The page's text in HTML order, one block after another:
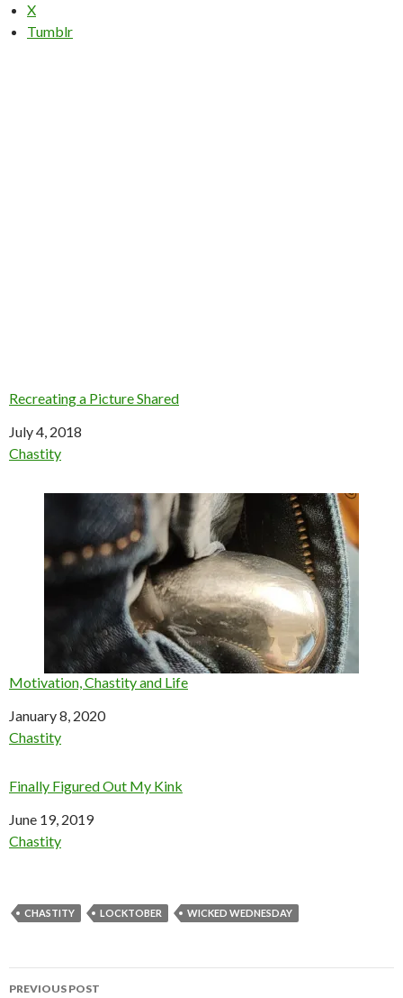
X
Tumblr
Recreating a Picture Shared
Date
July 4, 2018
In relation to
Chastity
Motivation, Chastity and Life
Date
January 8, 2020
In relation to
Chastity
Finally Figured Out My Kink
Date
June 19, 2019
In relation to
Chastity
CHASTITY LOCKTOBER WICKED WEDNESDAY
Post
PREVIOUS POST